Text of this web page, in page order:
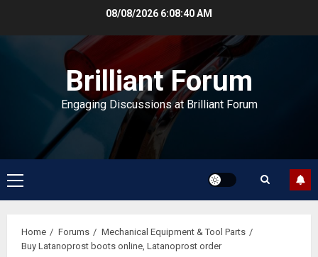
08/08/2026 6:08:41 AM
Brilliant Forum
Engaging Discussions at Brilliant Forum
Primary
Menu
Home Forums
Mechanical Equipment & Tool Parts
Buy Latanoprost boots online, Latanoprost order